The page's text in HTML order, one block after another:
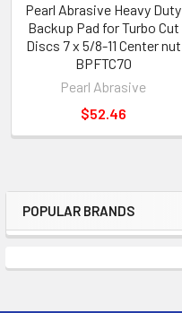
Sidebar
POPULAR BRANDS
Pearl Abrasive Heavy Duty
Backup Pad for Turbo Cut
Discs 7 x 5/8-11 Center nut
BPFTC70
Pearl Abrasive
$52.46